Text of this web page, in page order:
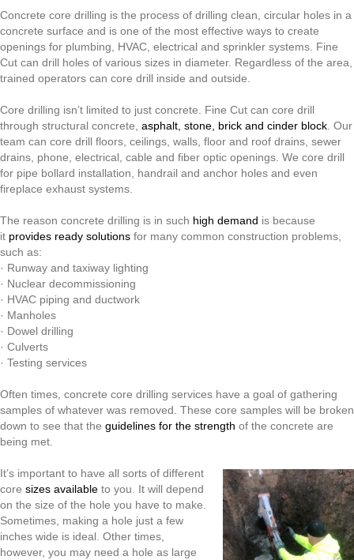
Clean,
Circular
Holes
In
Other
Types
Of
Material
Concrete core drilling is the process of drilling clean, circular holes in a
concrete surface and is one of the most effective ways to create
openings for plumbing, HVAC, electrical and sprinkler systems. Fine
Cut can drill holes of various sizes in diameter. Regardless of the area,
trained operators can core drill inside and outside.
Core drilling isn’t limited to just concrete. Fine Cut can core drill
through structural concrete, asphalt, stone, brick and cinder block. Our
team can core drill floors, ceilings, walls, floor and roof drains, sewer
drains, phone, electrical, cable and fiber optic openings. We core drill
for pipe bollard installation, handrail and anchor holes and even
fireplace exhaust systems.
The reason concrete drilling is in such high demand is because
it provides ready solutions for many common construction problems,
such as:
· Runway and taxiway lighting
· Nuclear decommissioning
· HVAC piping and ductwork
· Manholes
· Dowel drilling
· Culverts
· Testing services
Often times, concrete core drilling services have a goal of gathering
samples of whatever was removed. These core samples will be broken
down to see that the guidelines for the strength of the concrete are
being met.
It’s important to have all sorts of different
core sizes available to you. It will depend
on the size of the hole you have to make.
Sometimes, making a hole just a few
inches wide is ideal. Other times,
however, you may need a hole as large